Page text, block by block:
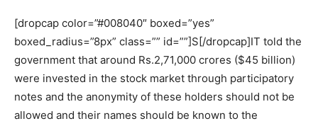
[dropcap color=”#008040″ boxed=”yes”
boxed_radius=”8px” class=”” id=””]S[/dropcap]IT told the
government that around Rs.2,71,000 crores ($45 billion)
were invested in the stock market through participatory
notes and the anonymity of these holders should not be
allowed and their names should be known to the